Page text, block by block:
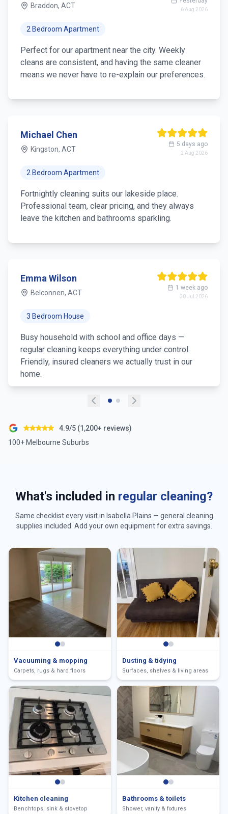
Braddon, ACT 6 Aug 2026
2 Bedroom Apartment
Perfect for our apartment near the city. Weekly
cleans are consistent, and having the same cleaner
means we never have to re-explain our preferences.
Michael Chen
Kingston, ACT
5 days ago
2 Aug 2026
2 Bedroom Apartment
Fortnightly cleaning suits our lakeside place.
Professional team, clear pricing, and they always
leave the kitchen and bathrooms sparkling.
Emma Wilson
Belconnen, ACT
1 week ago
30 Jul 2026
3 Bedroom House
Busy household with school and office days —
regular cleaning keeps everything under control.
Friendly, insured cleaners we actually trust in our
home.
4.9/5 (1,200+ reviews)
100+ Melbourne Suburbs
What's included in regular cleaning?
Same checklist every visit in Isabella Plains — general cleaning
supplies included. Add your own equipment for extra savings.
Vacuuming & mopping
Carpets, rugs & hard floors
Dusting & tidying
Surfaces, shelves & living areas
Kitchen cleaning
Benchtops, sink & stovetop
Bathrooms & toilets
Shower, vanity & fixtures